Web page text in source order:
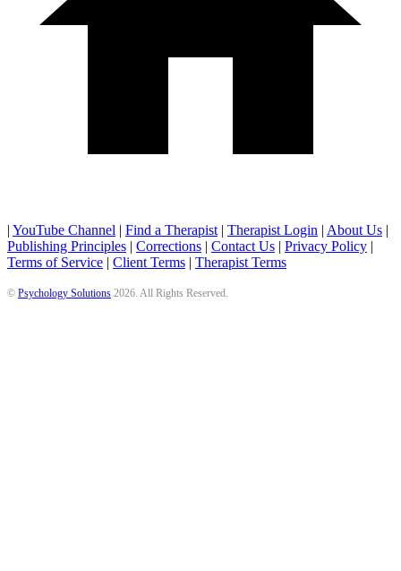
| YouTube Channel | Find a Therapist | Therapist Login | About Us |
Publishing Principles | Corrections | Contact Us | Privacy Policy |
Terms of Service | Client Terms | Therapist Terms
© Psychology Solutions 2026 . All Rights Reserved.